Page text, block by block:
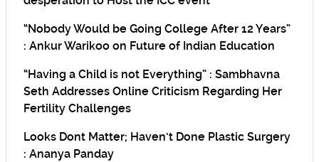
“Nobody Would be Going College After 12 Years”
: Ankur Warikoo on Future of Indian Education
“Having a Child is not Everything” : Sambhavna
Seth Addresses Online Criticism Regarding Her
Fertility Challenges
Looks Dont Matter; Haven’t Done Plastic Surgery
: Ananya Panday